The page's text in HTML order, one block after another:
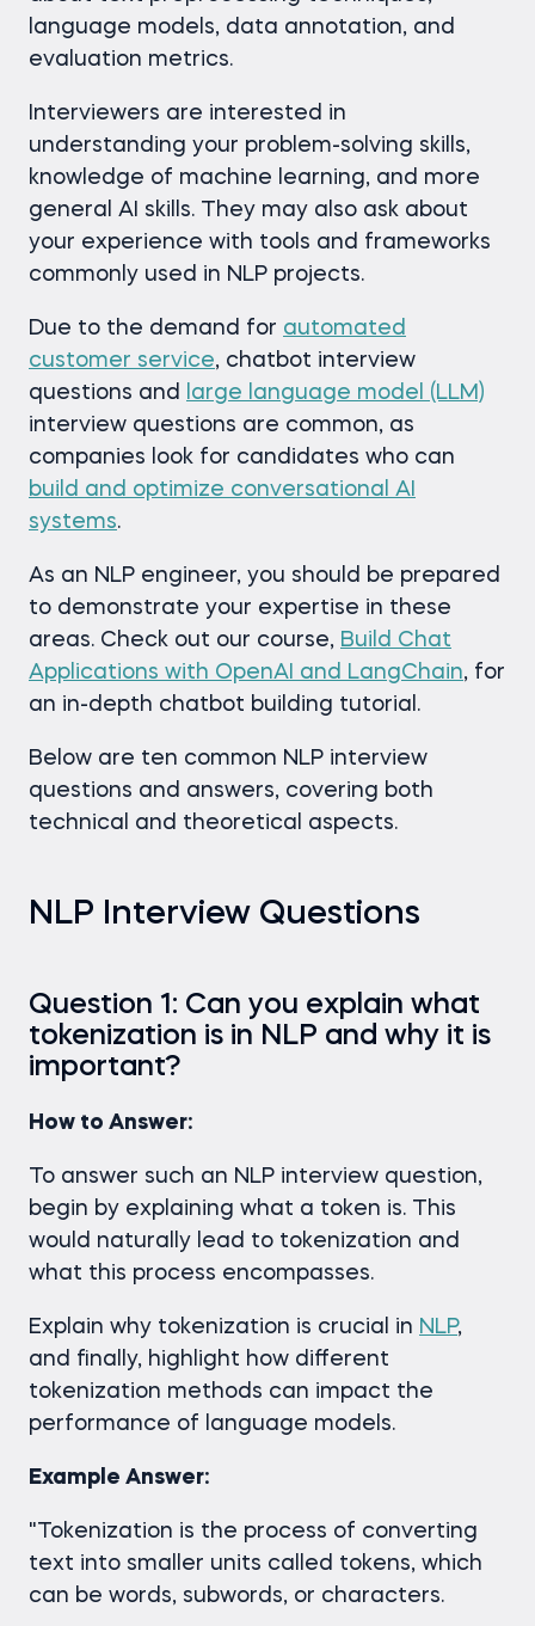
language models, data annotation, and
evaluation metrics.
Interviewers are interested in
understanding your problem-solving skills,
knowledge of machine learning, and more
general AI skills. They may also ask about
your experience with tools and frameworks
commonly used in NLP projects.
Due to the demand for automated
customer service, chatbot interview
questions and
large language model (LLM)
interview questions are common, as
companies look for candidates who can
build and optimize conversational AI
systems.
As an NLP engineer, you should be prepared
to demonstrate your expertise in these
areas. Check out our course, Build Chat
Applications with OpenAI and LangChain, for
an in-depth chatbot building tutorial.
Below are ten common NLP interview
questions and answers, covering both
technical and theoretical aspects.
NLP Interview Questions
Question 1: Can you explain what
tokenization is in NLP and why it is
important?
How to Answer:
To answer such an NLP interview question,
begin by explaining what a token is. This
would naturally lead to tokenization and
what this process encompasses.
Explain why tokenization is crucial in NLP,
and finally, highlight how different
tokenization methods can impact the
performance of language models.
Example Answer:
"Tokenization is the process of converting
text into smaller units called tokens, which
can be words, subwords, or characters.